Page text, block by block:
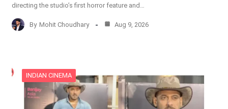
directing the studio’s first horror feature and…
By Mohit Choudhary Aug 9, 2026
INDIAN CINEMA